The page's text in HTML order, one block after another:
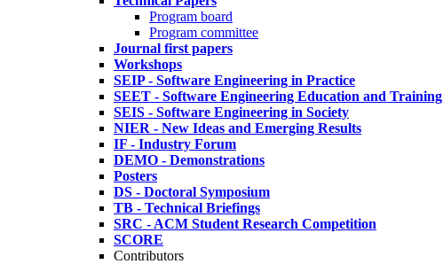
Program board
Program committee
Journal first papers
Workshops
SEIP - Software Engineering in Practice
SEET - Software Engineering Education and Training
SEIS - Software Engineering in Society
NIER - New Ideas and Emerging Results
IF - Industry Forum
DEMO - Demonstrations
Posters
DS - Doctoral Symposium
TB - Technical Briefings
SRC - ACM Student Research Competition
SCORE
Contributors